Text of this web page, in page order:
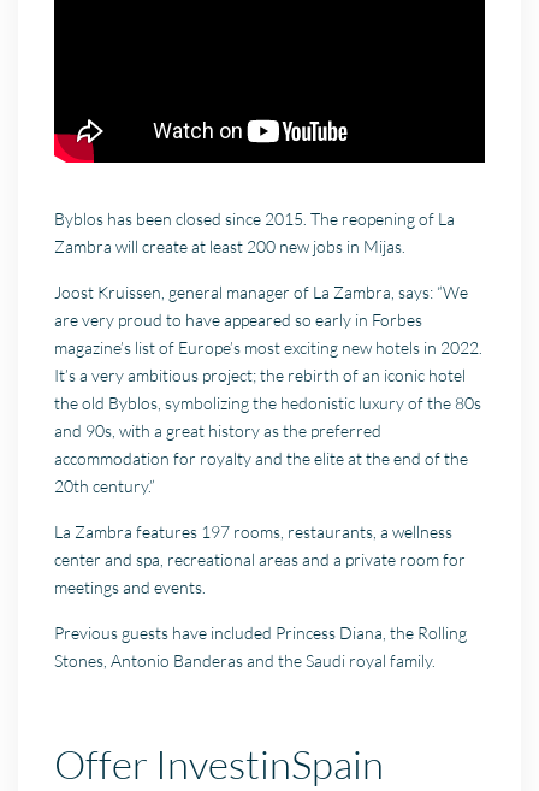
Byblos has been closed since 2015. The reopening of La
Zambra will create at least 200 new jobs in Mijas.
Joost Kruissen, general manager of La Zambra, says: “We
are very proud to have appeared so early in Forbes
magazine’s list of Europe’s most exciting new hotels in 2022.
It’s a very ambitious project; the rebirth of an iconic hotel
the old Byblos, symbolizing the hedonistic luxury of the 80s
and 90s, with a great history as the preferred
accommodation for royalty and the elite at the end of the
20th century.”
La Zambra features 197 rooms, restaurants, a wellness
center and spa, recreational areas and a private room for
meetings and events.
Previous guests have included Princess Diana, the Rolling
Stones, Antonio Banderas and the Saudi royal family.
Offer InvestinSpain